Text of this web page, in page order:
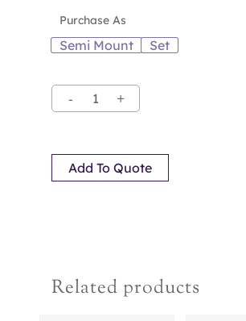
Purchase As
Semi Mount Set
Add To Quote
Related products